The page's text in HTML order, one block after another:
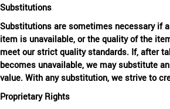
Substitutions
Substitutions are sometimes necessary if
item is unavailable, or the quality of the
meet our strict quality standards. If, after
becomes unavailable, we may substitute
value. With any substitution, we strive to
Proprietary Rights